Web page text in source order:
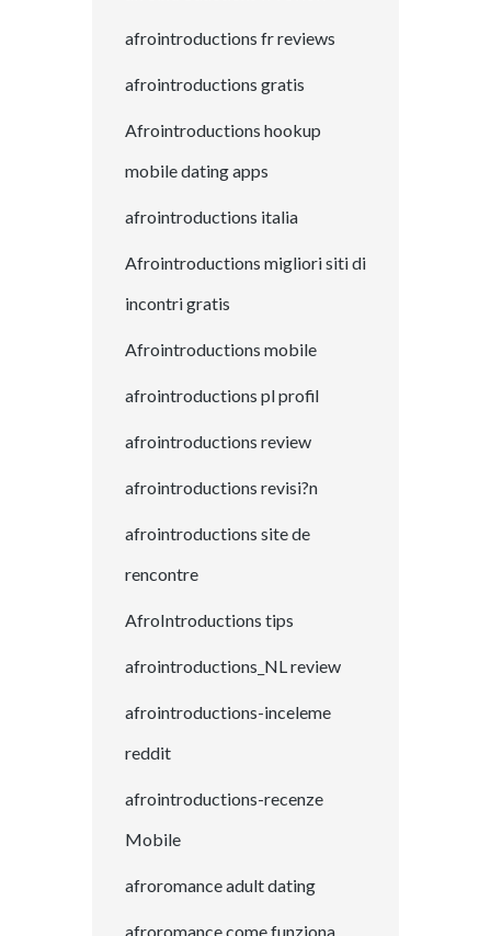
afrointroductions fr reviews
afrointroductions gratis
Afrointroductions hookup
mobile dating apps
afrointroductions italia
Afrointroductions migliori siti di
incontri gratis
Afrointroductions mobile
afrointroductions pl profil
afrointroductions review
afrointroductions revisi?n
afrointroductions site de
rencontre
AfroIntroductions tips
afrointroductions_NL review
afrointroductions-inceleme
reddit
afrointroductions-recenze
Mobile
afroromance adult dating
afroromance come funziona